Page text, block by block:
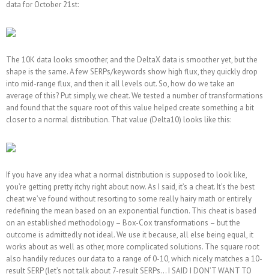
data for October 21st:
The 10K data looks smoother, and the DeltaX data is smoother yet, but the
shape is the same. A few SERPs/keywords show high flux, they quickly drop
into mid-range flux, and then it all levels out. So, how do we take an
average of this? Put simply, we cheat. We tested a number of transformations
and found that the square root of this value helped create something a bit
closer to a normal distribution. That value (Delta10) looks like this:
If you have any idea what a normal distribution is supposed to look like,
you’re getting pretty itchy right about now. As I said, it’s a cheat. It’s the best
cheat we’ve found without resorting to some really hairy math or entirely
redefining the mean based on an exponential function. This cheat is based
on an established methodology – Box-Cox transformations – but the
outcome is admittedly not ideal. We use it because, all else being equal, it
works about as well as other, more complicated solutions. The square root
also handily reduces our data to a range of 0-10, which nicely matches a 10-
result SERP (let’s not talk about 7-result SERPs… I SAID I DON’T WANT TO